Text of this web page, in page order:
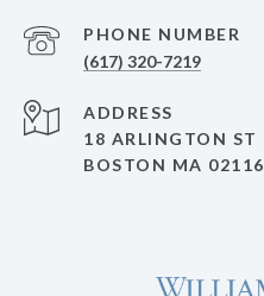
PHONE NUMBER
(617) 320-7219
ADDRESS
18 ARLINGTON ST
BOSTON MA 02116